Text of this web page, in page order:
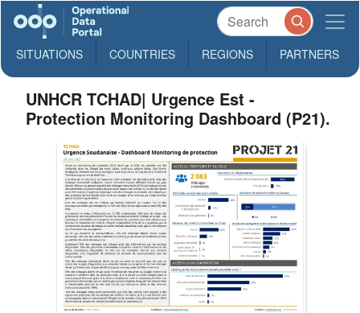
SITUATIONS COUNTRIES REGIONS PARTNERS
UNHCR TCHAD| Urgence Est -
Protection Monitoring Dashboard (P21).